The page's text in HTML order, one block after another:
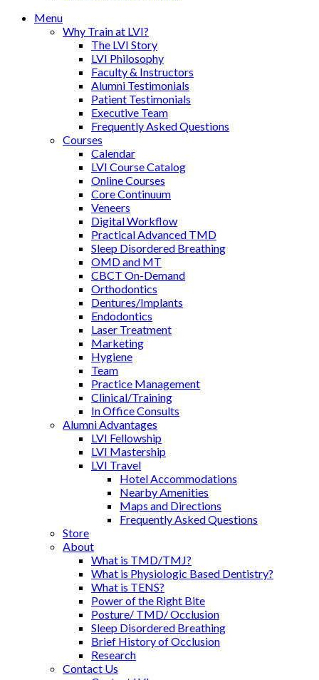
Menu
Why Train at LVI?
The LVI Story
LVI Philosophy
Faculty & Instructors
Alumni Testimonials
Patient Testimonials
Executive Team
Frequently Asked Questions
Courses
Calendar
LVI Course Catalog
Online Courses
Core Continuum
Veneers
Digital Workflow
Practical Advanced TMD
Sleep Disordered Breathing
OMD and MT
CBCT On-Demand
Orthodontics
Dentures/Implants
Endodontics
Laser Treatment
Marketing
Hygiene
Team
Practice Management
Clinical/Training
In Office Consults
Alumni Advantages
LVI Fellowship
LVI Mastership
LVI Travel
Hotel Accommodations
Nearby Amenities
Maps and Directions
Frequently Asked Questions
Store
About
What is TMD/TMJ?
What is Physiologic Based Dentistry?
What is TENS?
Power of the Right Bite
Posture/ TMD/ Occlusion
Sleep Disordered Breathing
Brief History of Occlusion
Research
Contact Us